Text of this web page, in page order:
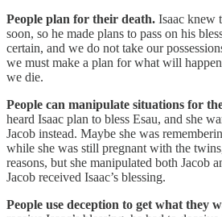
People plan for their death. Isaac knew
soon, so he made plans to pass on his
certain, and we do not take our
we must make a plan for what will
we die.
People can manipulate situations for
heard Isaac plan to bless Esau, and she
Jacob instead. Maybe she was
while she was still pregnant with the
reasons, but she manipulated both Jacob
Jacob received Isaac’s blessing.
People use deception to get what they